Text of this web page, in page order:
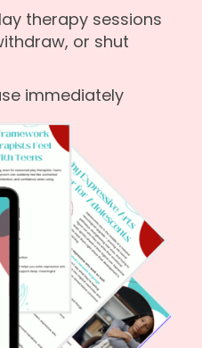
therapy sessions
or shut
immediately